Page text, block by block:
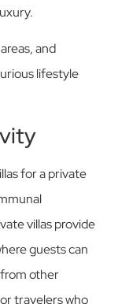
and
lifestyle
for a private
villas provide
guests can
other
travelers who